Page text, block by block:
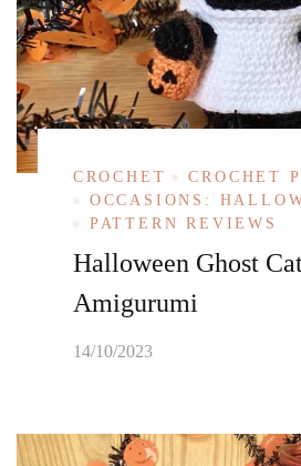
CROCHET
CROCHET
OCCASIONS:
PATTERN REVIEWS
Halloween Ghost
Amigurumi
14/10/2023